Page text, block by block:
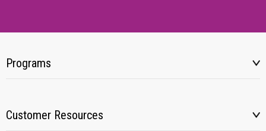
Programs
Customer Resources